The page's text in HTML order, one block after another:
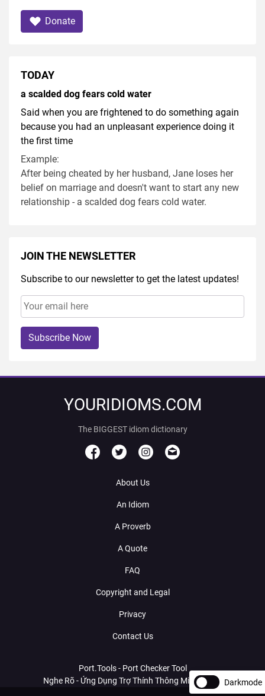
Donate
TODAY
a scalded dog fears cold water
Said when you are frightened to do something again
because you had an unpleasant experience doing it
the first time
Example:
After being cheated by her husband, Jane loses her
belief on marriage and doesn't want to start any new
relationship - a scalded dog fears cold water.
JOIN THE NEWSLETTER
Subscribe to our newsletter to get the latest updates!
Subscribe Now
YOURIDIOMS.COM
The BIGGEST idiom dictionary
About Us
An Idiom
A Proverb
A Quote
FAQ
Copyright and Legal
Privacy
Contact Us
Port.Tools - Port Checker Tool
Nghe Rõ - Ứng Dụng Trợ Thính Thông Minh Với AI Darkmode